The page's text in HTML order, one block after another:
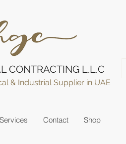
CONTRACTING L.L.C
& Industrial Supplier in UAE
Services Contact Shop